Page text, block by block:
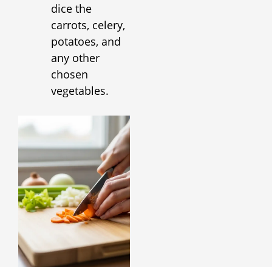
dice the
carrots, celery,
potatoes, and
any other
chosen
vegetables.